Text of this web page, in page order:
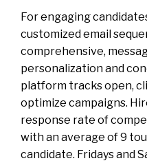
For engaging
customized email
comprehensive,
personalization and
platform tracks open,
optimize campaigns.
response rate of
with an average of 9
candidate. Fridays and